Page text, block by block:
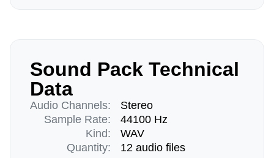
Sound Pack Technical
Data
Audio Channels:
Sample Rate:
Kind:
Quantity:
Stereo
44100 Hz
WAV
12 audio files